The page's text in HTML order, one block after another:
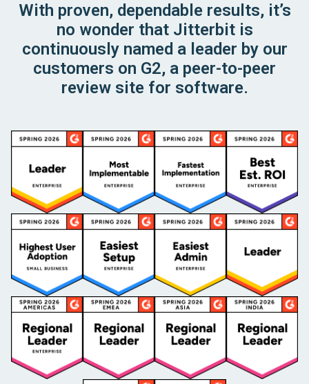
With proven, dependable results, it’s
no wonder that Jitterbit is
continuously named a leader by our
customers on G2, a peer-to-peer
review site for software.